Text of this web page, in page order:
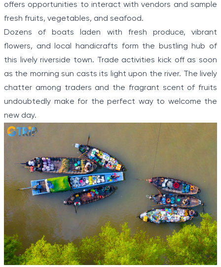
offers opportunities to interact with vendors and sample
fresh fruits, vegetables, and seafood.
Dozens of boats laden with fresh produce, vibrant
flowers, and local handicrafts form the bustling hub of
this lively riverside town. Trade activities kick off as soon
as the morning sun casts its light upon the river. The lively
chatter among traders and the fragrant scent of fruits
undoubtedly make for the perfect way to welcome the
new day.